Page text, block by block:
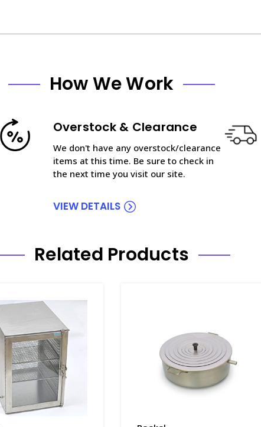
How We Work
Overstock & Clearance
We don't have any overstock/clearance
items at this time. Be sure to check in
the next time you visit our site.
VIEW DETAILS
Related Products